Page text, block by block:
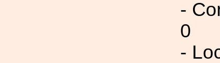
-
0
-